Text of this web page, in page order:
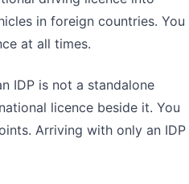
in foreign countries. You
at all times.
IDP is not a standalone
licence beside it. You
Arriving with only an IDP